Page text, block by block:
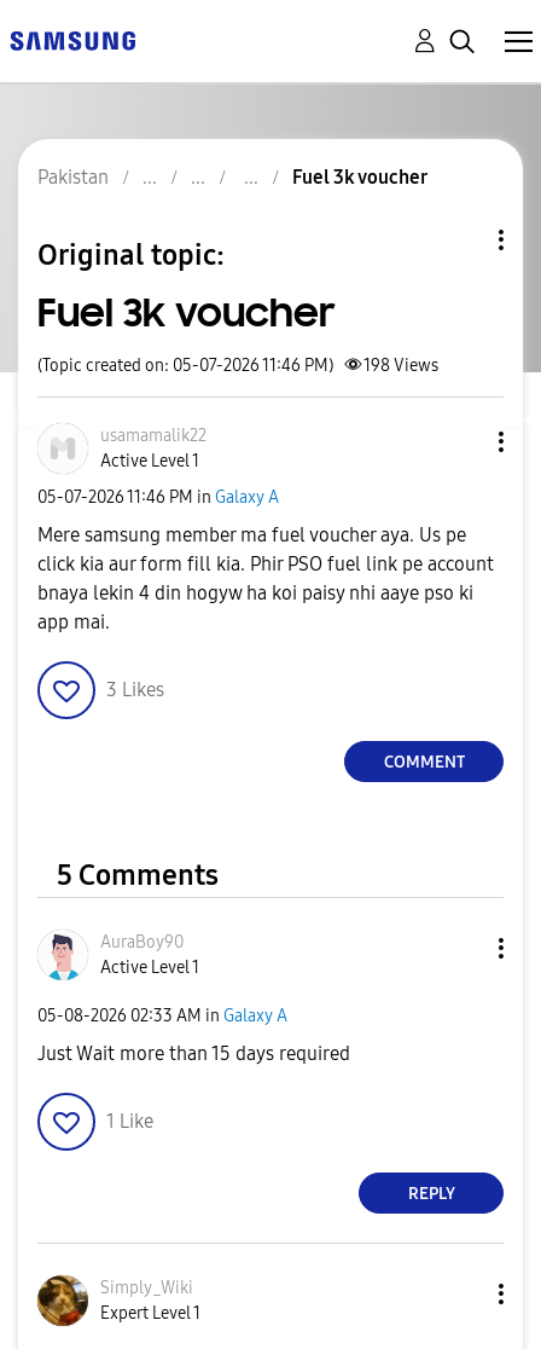
Pakistan Fuel 3k voucher
Original topic:
Fuel 3k voucher
(Topic created on: 05-07-2026 11:46 PM) 198Views
usamamalik22
Active Level 1
‎05-07-202611:46 PM in Galaxy A
Mere samsung member ma fuel voucher aya. Us pe
click kia aur form fill kia. Phir PSO fuel link pe account
bnaya lekin 4 din hogyw ha koi paisy nhi aaye pso ki
app mai.
3 Likes
COMMENT
5 Comments
AuraBoy90
Active Level 1
‎05-08-2026 02:33 AM in Galaxy A
Just Wait more than 15 days required
1 Like
REPLY
Simply_Wiki
Expert Level 1